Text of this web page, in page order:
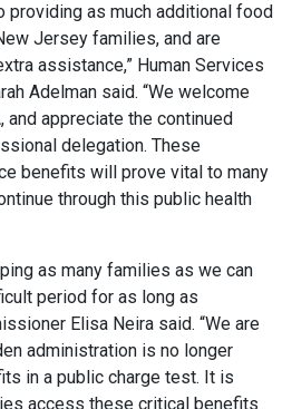
providing as much additional food
Jersey families, and are
assistance,” Human Services
Adelman said. “We welcome
and appreciate the continued
delegation. These
benefits will prove vital to many
through this public health
as many families as we can
period for as long as
Elisa Neira said. “We are
administration is no longer
in a public charge test. It is
access these critical benefits